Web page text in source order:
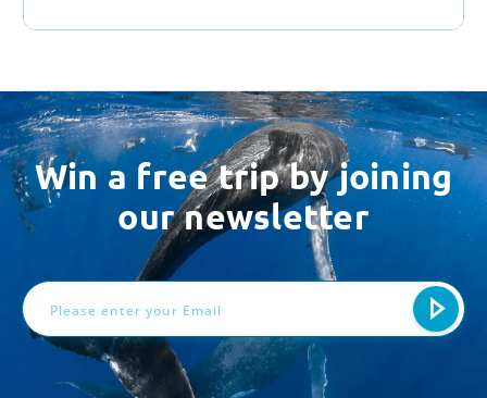
Win a free trip by joining
our newsletter